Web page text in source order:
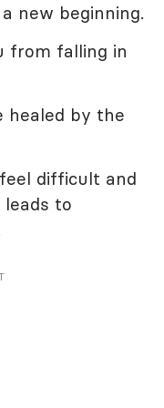
new beginning.
from falling in
healed by the
difficult and
to